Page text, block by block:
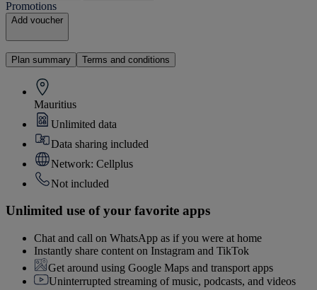
Promotions
Add voucher
Plan summary Terms and conditions
Mauritius
Unlimited data
Data sharing included
Network: Cellplus
Not included
Unlimited use of your favorite apps
Chat and call on WhatsApp as if you were at home
Instantly share content on Instagram and TikTok
Get around using Google Maps and transport apps
Uninterrupted streaming of music, podcasts, and videos